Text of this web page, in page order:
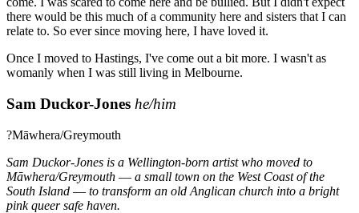
there would be this much of a community here and sisters that I can
relate to. So ever since moving here, I have loved it.
Once I moved to Hastings, I've come out a bit more. I wasn't as
womanly when I was still living in Melbourne.
Sam Duckor-Jones he/him
?Māwhera/Greymouth
Sam Duckor-Jones is a Wellington-born artist who moved to
Māwhera/Greymouth –– a small town on the West Coast of the
South Island –– to transform an old Anglican church into a bright
pink queer safe haven.